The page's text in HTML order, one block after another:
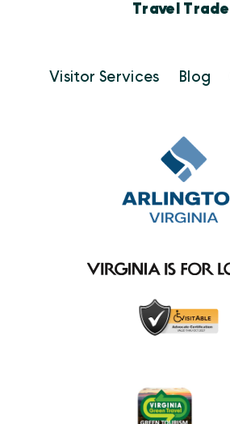
Travel Trade
Visitor Services Blog